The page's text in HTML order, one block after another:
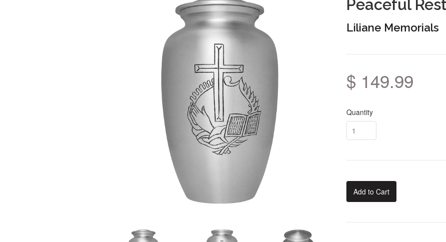
Peaceful Rest
Liliane Memorials
$ 149.99
Quantity
Add to Cart